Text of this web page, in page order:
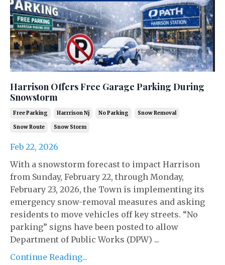
Harrison Offers Free Garage Parking During
Snowstorm
Free Parking Harrrison Nj No Parking Snow Removal
Snow Route Snow Storm
Feb 22, 2026
With a snowstorm forecast to impact Harrison
from Sunday, February 22, through Monday,
February 23, 2026, the Town is implementing its
emergency snow-removal measures and asking
residents to move vehicles off key streets. “No
parking” signs have been posted to allow
Department of Public Works (DPW) ...
Continue Reading...